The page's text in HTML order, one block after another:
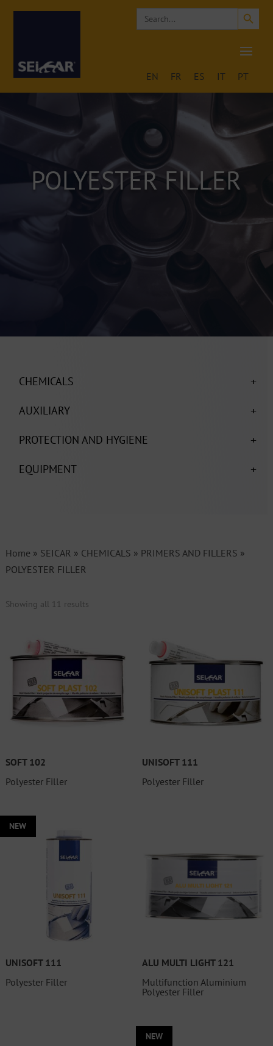
for:
Search Button
EN FR ES IT PT
POLYESTER FILLER
+
CHEMICALS
+
AUXILIARY
+
PROTECTION AND HYGIENE
+
EQUIPMENT
Home » SEICAR » CHEMICALS » PRIMERS AND FILLERS »
POLYESTER FILLER
Showing all 11 results
SOFT 102
Polyester Filler
UNISOFT 111
Polyester Filler
NEW
UNISOFT 111
Polyester Filler
ALU MULTI LIGHT 121
Multifunction Aluminium
Polyester Filler
NEW